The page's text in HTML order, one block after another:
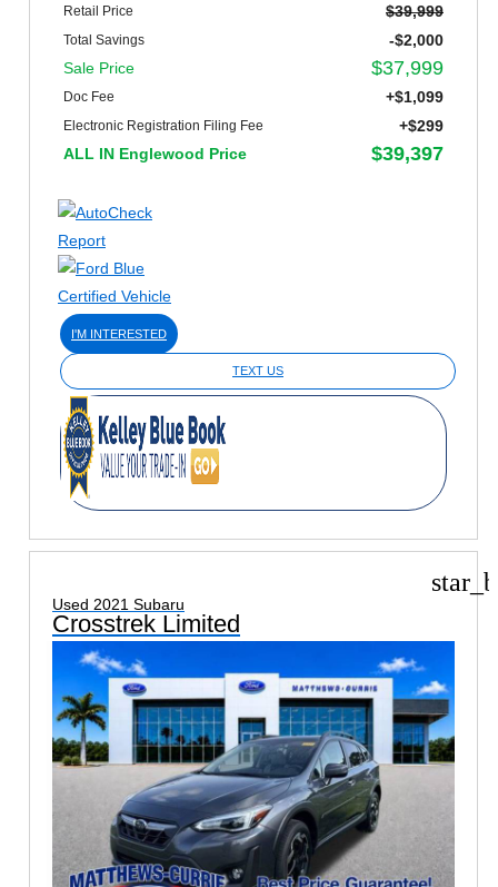
Retail Price $39,999
Total Savings
-$2,000
Sale Price
$37,999
Doc Fee +$1,099
Electronic Registration Filing Fee
+$299
ALL IN Englewood Price
$39,397
I'M INTERESTED
TEXT US
Used 2021 Subaru
Crosstrek Limited